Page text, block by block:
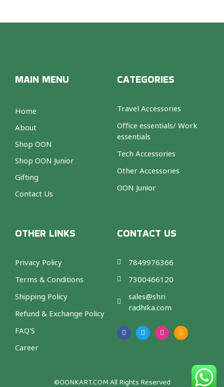
MAIN MENU
Home
About
Shop OON
Shop OON Junior
Gifting
Contact Us
CATEGORIES
Travel Accessories
Office essentials/ Work
essentials
Tech Accessories
Other Accessories
OON Junior
OTHER LINKS
Privacy Policy
Terms & Conditions
Shipping Policy
Refund & Exchange Policy
FAQ'S
Career
CONTACT US
7849976366
7300466120
sales@shri
radhika.com
c
e
i
t
s
t
a
z
©OONKART.COMAll Rights Reserved